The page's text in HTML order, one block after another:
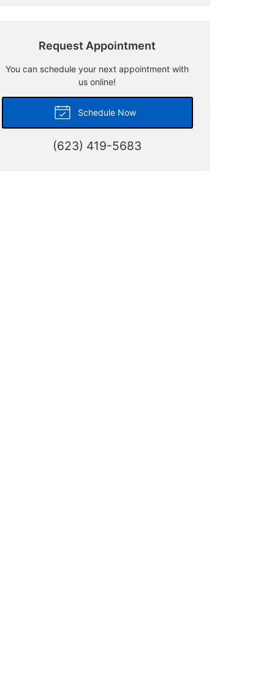
Request Appointment
You can schedule your next appointment with
us online!
Schedule Now
(623) 419-5683